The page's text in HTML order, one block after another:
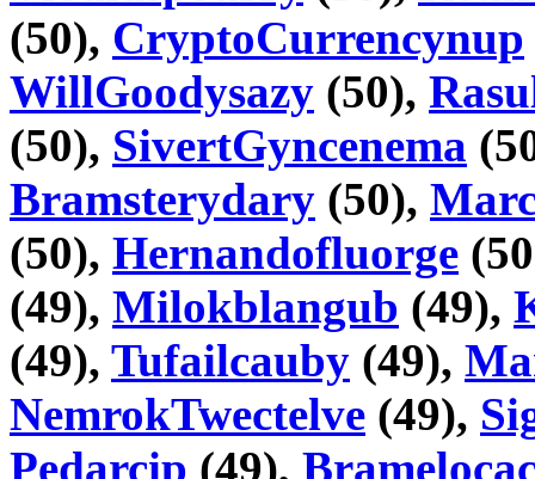
(50), CryptoCurrencynup
WillGoodysazy (50),
(50), SivertGyncenema
Bramsterydary (50),
(50), Hernandofluorge
(49), Milokblangub (49),
(49), Tufailcauby (49),
NemrokTwectelve (49),
Pedarcip (49),